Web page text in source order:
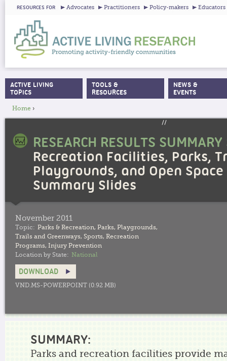
RESOURCES FOR Advocates Practitioners Policy-makers Educators
YOU ARE HERE
Home ›
//
RESEARCH RESULTS SUMMARY
Recreation Facilities, Parks,
Playgrounds, and Open
Summary Slides
November 2011
Topic: Parks & Recreation, Parks, Playgrounds,
Trails and Greenways, Sports, Recreation
Programs, Injury Prevention
Location by State: National
DOWNLOAD
VND.MS-POWERPOINT (0.92 MB)
SUMMARY:
Parks and recreation facilities provide
MAIN MENU
ACTIVE LIVING
TOPICS
TOOLS &
RESOURCES
NEWS &
EVENTS